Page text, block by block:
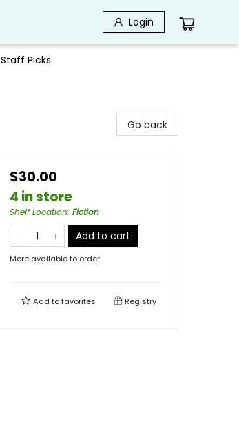
Login
Staff Picks
Go back
$30.00
4 in store
Shelf Location: Fiction
Add to cart
More available to order
Add tofavorites Registry